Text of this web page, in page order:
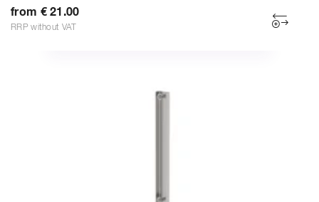
from € 21.00
RRP without VAT